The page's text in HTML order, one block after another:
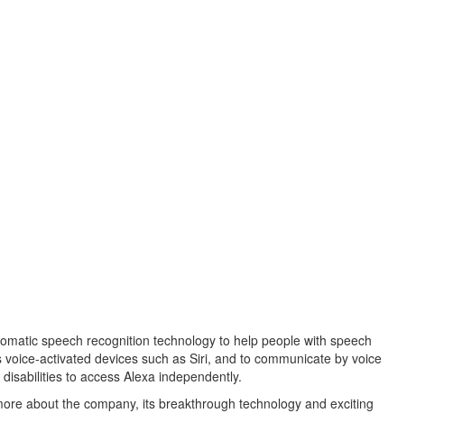
speech recognition technology to help people with speech
activated devices such as Siri, and to communicate by voice
to access Alexa independently.
about the company, its breakthrough technology and exciting